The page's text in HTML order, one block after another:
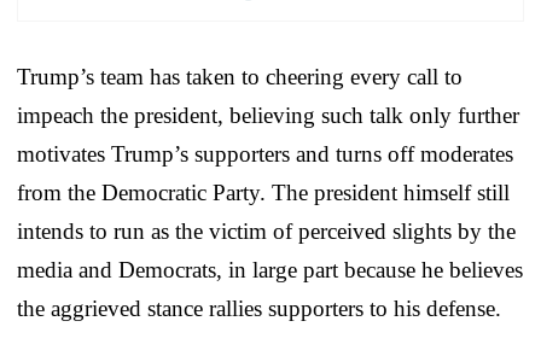
Trump’s team has taken to cheering every call to
impeach the president, believing such talk only further
motivates Trump’s supporters and turns off moderates
from the Democratic Party. The president himself still
intends to run as the victim of perceived slights by the
media and Democrats, in large part because he believes
the aggrieved stance rallies supporters to his defense.